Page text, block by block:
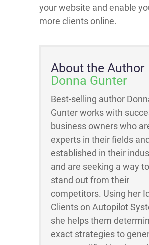
your website and enable
more clients online.
About the Author
Donna Gunter
Best-selling author
Gunter works with
business owners who
experts in their fields and
established in their
and are seeking a way to
stand out from their
competitors. Using her
Clients on Autopilot
she helps them
exact strategies to